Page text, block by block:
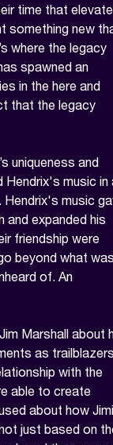
time that
something new
where the legacy
spawned an
in the here and
that the legacy
uniqueness and
Hendrix's music in
music
and expanded his
friendship were
beyond what
of. An
Marshall about
as
with the
able to create
about how Jimi
just based on